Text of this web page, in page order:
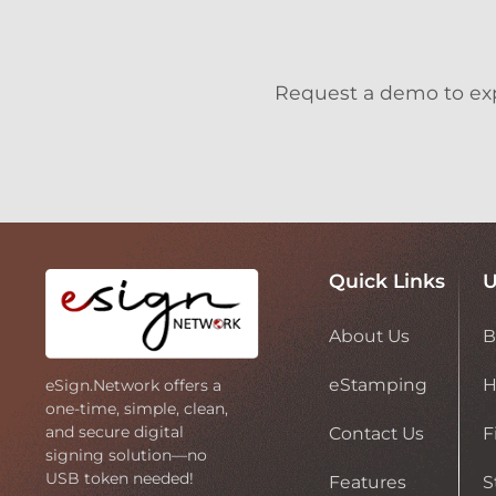
Request a demo to
eSign.Network offers a
one-time, simple, clean,
and secure digital
signing solution—no
USB token needed!
Quick Links
About Us
eStamping
Contact Us
Features